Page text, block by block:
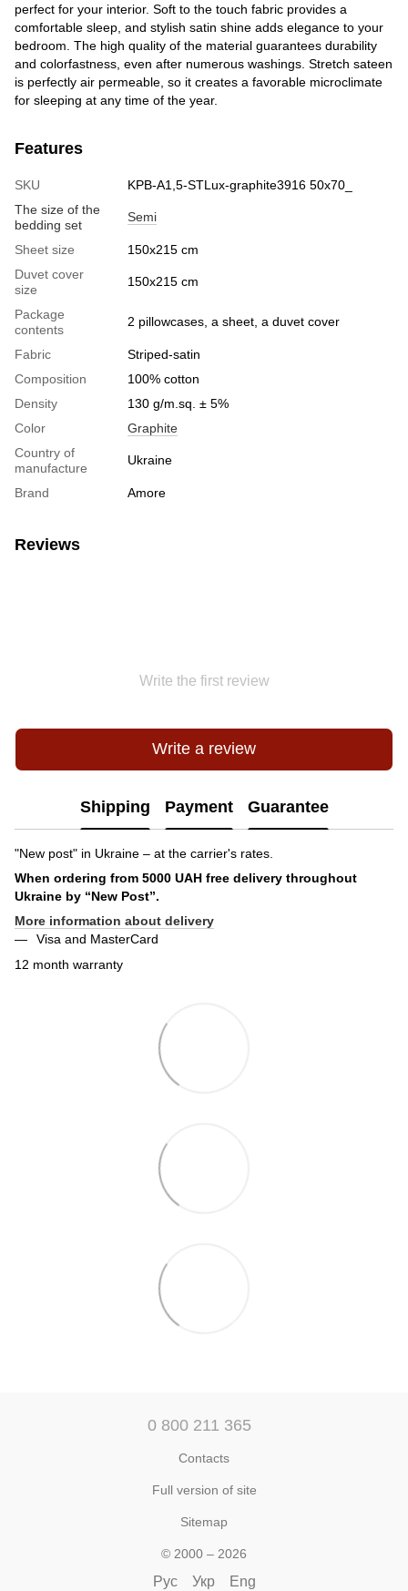
perfect for your interior. Soft to the touch fabric provides a
comfortable sleep, and stylish satin shine adds elegance to your
bedroom. The high quality of the material guarantees durability
and colorfastness, even after numerous washings. Stretch sateen
is perfectly air permeable, so it creates a favorable microclimate
for sleeping at any time of the year.
Features
SKU
KPB-A1,5-STLux-graphite3916 50x70_
The size of the
bedding set
Semi
Sheet size
150x215 cm
Duvet cover
size
150x215 cm
Package
contents
2 pillowcases, a sheet, a duvet cover
Fabric
Striped-satin
Сomposition
100% cotton
Density
130 g/m.sq. ± 5%
Color
Graphite
Country of
manufacture
Ukraine
Brand Amore
Reviews
Write the first review
Write a review
Shipping Payment Guarantee
"New post" in Ukraine – at the carrier's rates.
When ordering from 5000 UAH free delivery throughout
Ukraine by “New Post”.
More information about delivery
Visa and MasterCard
12 month warranty
0 800 211 365
Contacts
Full version of site
Sitemap
© 2000 – 2026
Рус Укр Eng